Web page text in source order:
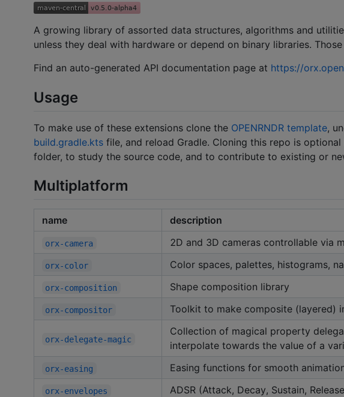
A growing library of assorted data structures, algorithms and
unless they deal with hardware or depend on binary libraries.
Find an auto-generated API documentation page at https://
Usage
To make use of these extensions clone the OPENRNDR template,
build.gradle.kts file, and reload Gradle. Cloning this repo is
folder, to study the source code, and to contribute to existing or
Multiplatform
name description
orx-camera 2D and 3D cameras controllable via
orx-color Color spaces, palettes, histograms,
orx-composition Shape composition library
orx-compositor Toolkit to make composite (layered)
orx-delegate-magic
Collection of magical property
interpolate towards the value of a
orx-easing Easing functions for smooth
orx-envelopes ADSR (Attack, Decay, Sustain,